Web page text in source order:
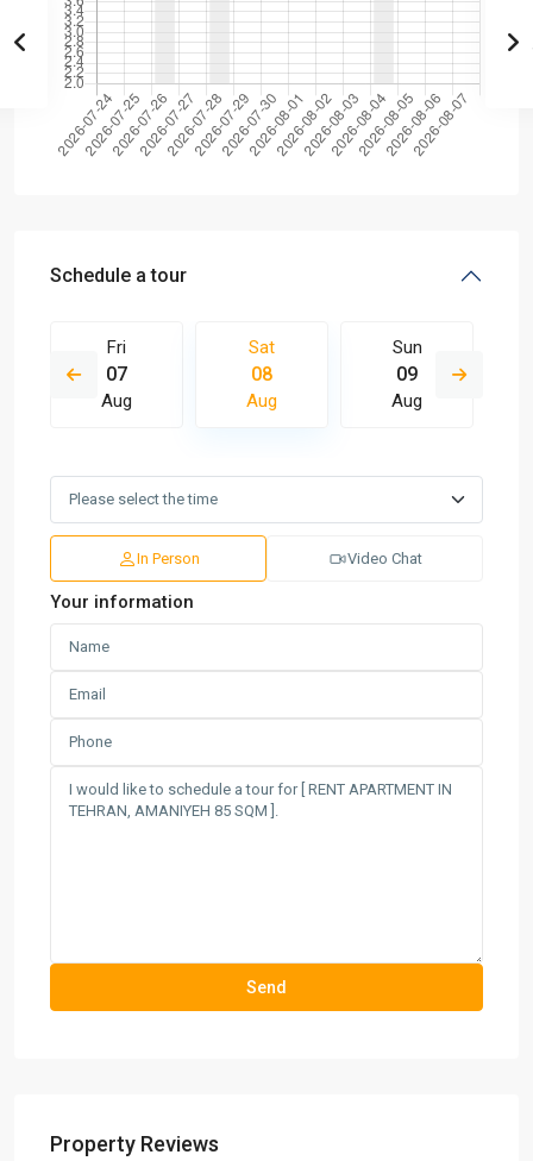
Schedule a tour
Fri
07
Aug
Sat
08
Aug
Sun
09
Aug
In Person Video Chat
Your information
Property Reviews